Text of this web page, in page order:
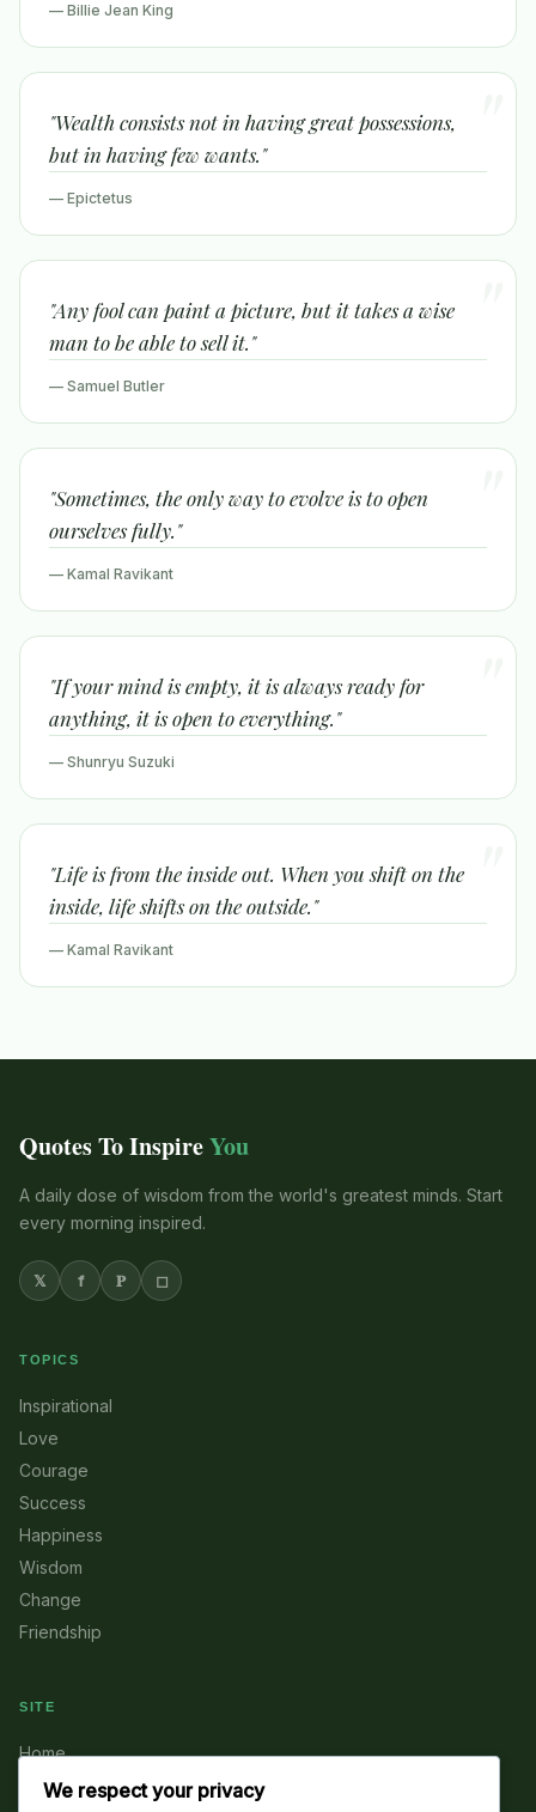
— Billie Jean King
"Wealth consists not in having great possessions,
but in having few wants."
— Epictetus
"Any fool can paint a picture, but it takes a wise
man to be able to sell it."
— Samuel Butler
"Sometimes, the only way to evolve is to open
ourselves fully."
— Kamal Ravikant
"If your mind is empty, it is always ready for
anything, it is open to everything."
— Shunryu Suzuki
"Life is from the inside out. When you shift on the
inside, life shifts on the outside."
— Kamal Ravikant
Quotes To InspireYou
A daily dose of wisdom from the world's greatest minds. Start
every morning inspired.
𝕏 f 𝐏 ◻
TOPICS
Inspirational
Love
Courage
Success
Happiness
Wisdom
Change
Friendship
SITE
Home
About
We respect your privacy